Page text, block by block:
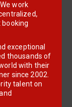
work
exceptional
thousands of
with their
since 2002.
talent on